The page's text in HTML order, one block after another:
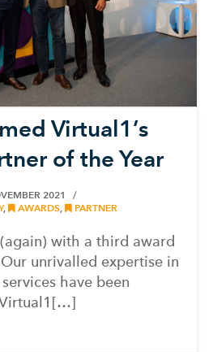
Virtual1’s
of the Year
2021
, AWARDS, PARTNER
with a third award
unrivalled expertise in
have been